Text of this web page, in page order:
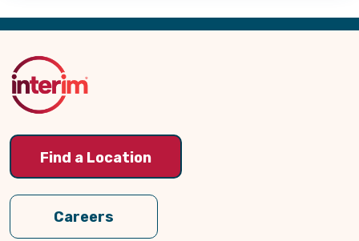
Back
Top
Find a Location
Careers